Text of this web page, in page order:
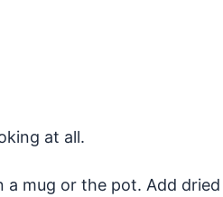
at all.
mug or the pot. Add